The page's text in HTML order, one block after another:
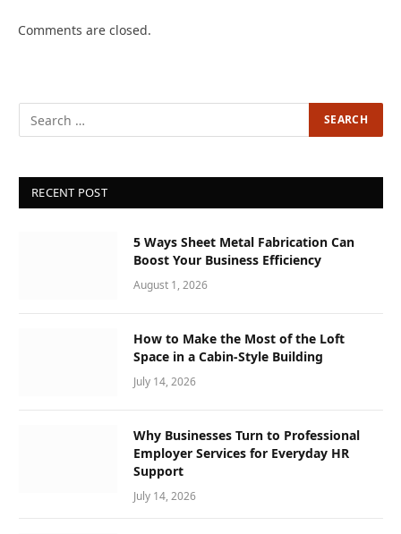
Comments are closed.
RECENT POST
5 Ways Sheet Metal Fabrication Can
Boost Your Business Efficiency
August 1, 2026
How to Make the Most of the Loft
Space in a Cabin-Style Building
July 14, 2026
Why Businesses Turn to Professional
Employer Services for Everyday HR
Support
July 14, 2026